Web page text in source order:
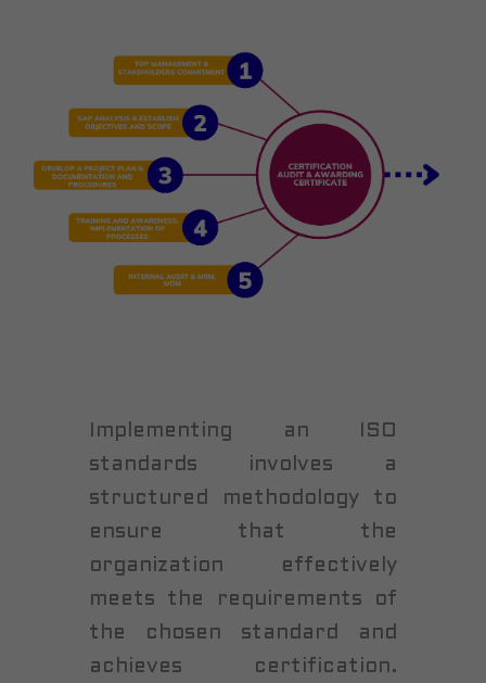
Implementing an ISO
standards involves a
structured methodology to
ensure that the
organization effectively
meets the requirements of
the chosen standard and
achieves certification.